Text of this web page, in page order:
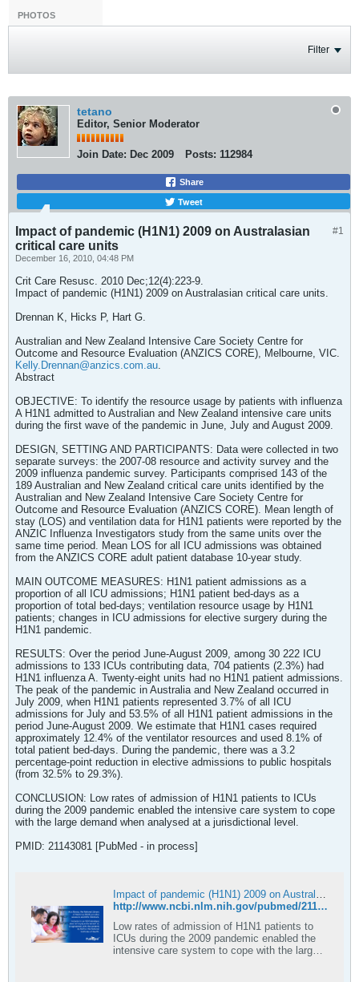
PHOTOS
Filter
tetano
Editor, Senior Moderator
Join Date: Dec 2009 Posts: 112984
Share
Tweet
#1
Impact of pandemic (H1N1) 2009 on Australasian
critical care units
December 16, 2010, 04:48 PM
Crit Care Resusc. 2010 Dec;12(4):223-9.
Impact of pandemic (H1N1) 2009 on Australasian critical care units.
Drennan K, Hicks P, Hart G.
Australian and New Zealand Intensive Care Society Centre for
Outcome and Resource Evaluation (ANZICS CORE), Melbourne, VIC.
Kelly.Drennan@anzics.com.au.
Abstract
OBJECTIVE: To identify the resource usage by patients with influenza
A H1N1 admitted to Australian and New Zealand intensive care units
during the first wave of the pandemic in June, July and August 2009.
DESIGN, SETTING AND PARTICIPANTS: Data were collected in two
separate surveys: the 2007-08 resource and activity survey and the
2009 influenza pandemic survey. Participants comprised 143 of the
189 Australian and New Zealand critical care units identified by the
Australian and New Zealand Intensive Care Society Centre for
Outcome and Resource Evaluation (ANZICS CORE). Mean length of
stay (LOS) and ventilation data for H1N1 patients were reported by the
ANZIC Influenza Investigators study from the same units over the
same time period. Mean LOS for all ICU admissions was obtained
from the ANZICS CORE adult patient database 10-year study.
MAIN OUTCOME MEASURES: H1N1 patient admissions as a
proportion of all ICU admissions; H1N1 patient bed-days as a
proportion of total bed-days; ventilation resource usage by H1N1
patients; changes in ICU admissions for elective surgery during the
H1N1 pandemic.
RESULTS: Over the period June-August 2009, among 30 222 ICU
admissions to 133 ICUs contributing data, 704 patients (2.3%) had
H1N1 influenza A. Twenty-eight units had no H1N1 patient admissions.
The peak of the pandemic in Australia and New Zealand occurred in
July 2009, when H1N1 patients represented 3.7% of all ICU
admissions for July and 53.5% of all H1N1 patient admissions in the
period June-August 2009. We estimate that H1N1 cases required
approximately 12.4% of the ventilator resources and used 8.1% of
total patient bed-days. During the pandemic, there was a 3.2
percentage-point reduction in elective admissions to public hospitals
(from 32.5% to 29.3%).
CONCLUSION: Low rates of admission of H1N1 patients to ICUs
during the 2009 pandemic enabled the intensive care system to cope
with the large demand when analysed at a jurisdictional level.
PMID: 21143081 [PubMed - in process]
Impact of pandemic (H1N1) 2009 on Australasian critical care units - PubMed
http://www.ncbi.nlm.nih.gov/pubmed/21143081
Low rates of admission of H1N1 patients to
ICUs during the 2009 pandemic enabled the
intensive care system to cope with the large